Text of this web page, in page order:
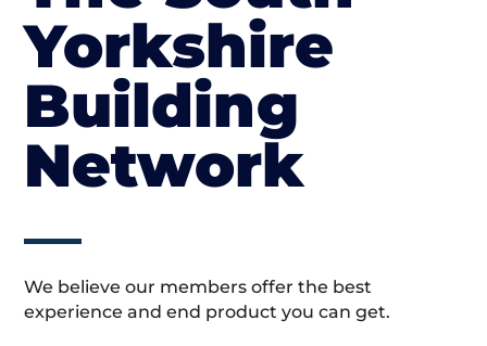
Yorkshire
Building
Network
We believe our members offer the best
experience and end product you can get.